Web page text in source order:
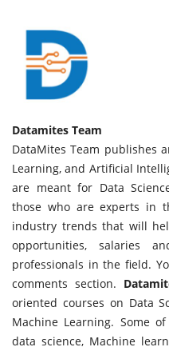
Datamites Team
DataMites Team publishes
Learning, and Artificial
are meant for Data
those who are experts in
industry trends that will
opportunities, salaries
professionals in the field.
comments section.
oriented courses on Data
Machine Learning. Some
data science, Machine